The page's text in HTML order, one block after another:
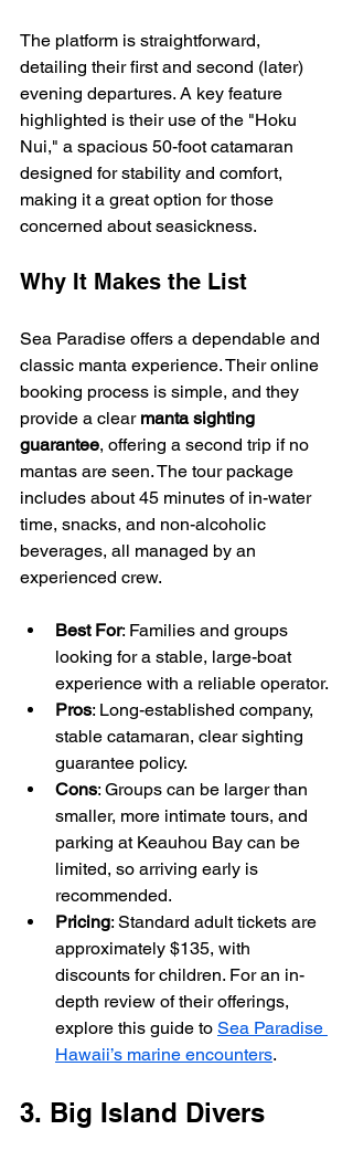
The platform is straightforward,
detailing their first and second (later)
evening departures. A key feature
highlighted is their use of the "Hoku
Nui," a spacious 50-foot catamaran
designed for stability and comfort,
making it a great option for those
concerned about seasickness.
Why It Makes the List
Sea Paradise offers a dependable and
classic manta experience. Their online
booking process is simple, and they
provide a clear manta sighting
guarantee, offering a second trip if no
mantas are seen. The tour package
includes about 45 minutes of in-water
time, snacks, and non-alcoholic
beverages, all managed by an
experienced crew.
Best For: Families and groups
looking for a stable, large-boat
experience with a reliable operator.
Pros: Long-established company,
stable catamaran, clear sighting
guarantee policy.
Cons: Groups can be larger than
smaller, more intimate tours, and
parking at Keauhou Bay can be
limited, so arriving early is
recommended.
Pricing: Standard adult tickets are
approximately $135, with
discounts for children. For an in-
depth review of their offerings,
explore this guide to Sea Paradise
Hawaii’s marine encounters.
3. Big Island Divers